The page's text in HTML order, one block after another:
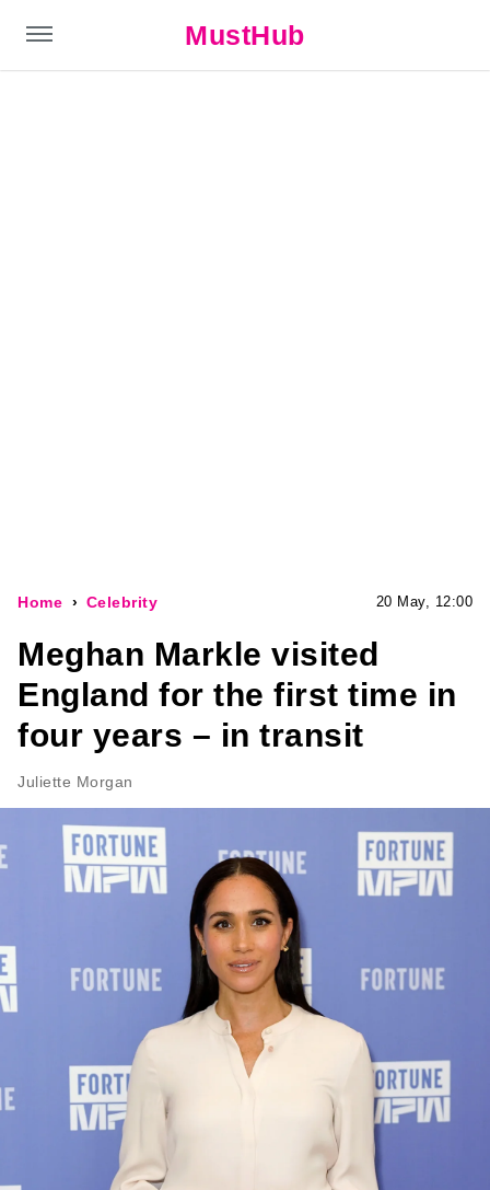
MustHub
Home Celebrity 20 May, 12:00
Meghan Markle visited
England for the first time in
four years – in transit
Juliette Morgan